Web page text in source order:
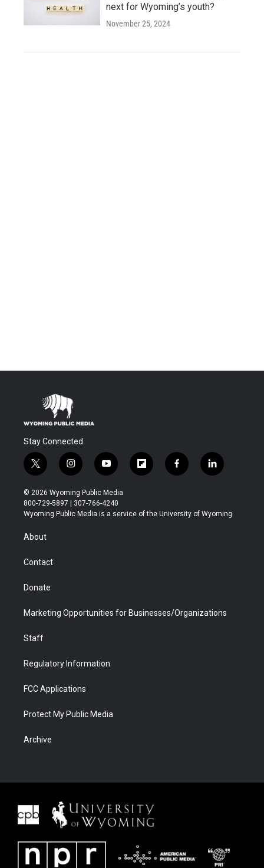
next for Wyoming’s youth?
November 25, 2024
Stay Connected
t
w
i
t
t
r
i
n
s
t
a
y
o
u
t
u
f
l
b
f
a
b
l
i
e
© 2026 Wyoming Public Media
800-729-5897 | 307-766-4240
Wyoming Public Media is a service of the University of Wyoming
About
Contact
Donate
Marketing Opportunities for Businesses/Organizations
Staff
Regulatory Information
FCC Applications
Protect My Public Media
Archive